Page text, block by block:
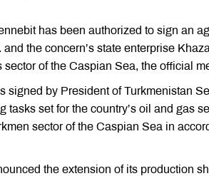
has been authorized to sign an
the concern’s state enterprise
sector of the Caspian Sea, the official
signed by President of Turkmenistan
tasks set for the country’s oil and gas
sector of the Caspian Sea in
the extension of its production